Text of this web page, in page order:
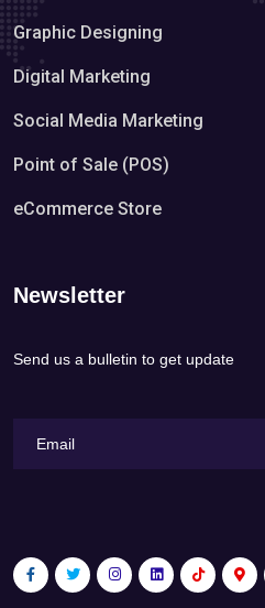
Graphic Designing
Digital Marketing
Social Media Marketing
Point of Sale (POS)
eCommerce Store
Newsletter
Send us a bulletin to get update